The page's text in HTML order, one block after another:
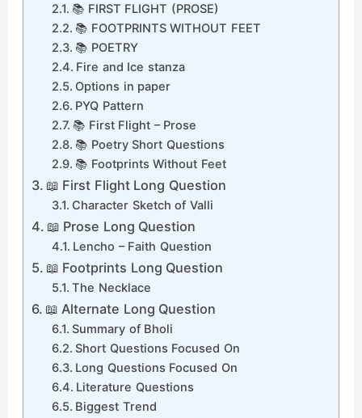
📚 FIRST FLIGHT (PROSE)
📚 FOOTPRINTS WITHOUT FEET
📚 POETRY
Fire and Ice stanza
Options in paper
PYQ Pattern
📚 First Flight – Prose
📚 Poetry Short Questions
📚 Footprints Without Feet
📖 First Flight Long Question
Character Sketch of Valli
📖 Prose Long Question
Lencho – Faith Question
📖 Footprints Long Question
The Necklace
📖 Alternate Long Question
Summary of Bholi
Short Questions Focused On
Long Questions Focused On
Literature Questions
Biggest Trend